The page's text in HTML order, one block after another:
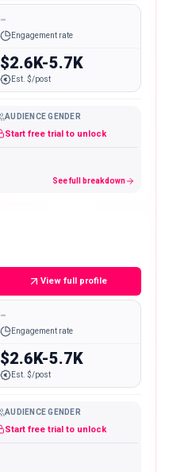
-
Engagement rate
$2.6K-5.7K
Est. $/post
AUDIENCE GENDER
Start free trial to unlock
See full breakdown
View full profile
-
Engagement rate
$2.6K-5.7K
Est. $/post
AUDIENCE GENDER
Start free trial to unlock